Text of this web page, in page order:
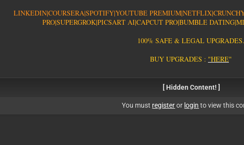
LINKEDIN|COURSERA|SPOTIFY|YOUTUBE PREMIUM|NETFLIX|CRUNCH
PRO|SUPERGROK|PICSART AI|CAPCUT PRO|BUMBLE DATING|MI
100% SAFE & LEGAL UPGRADES.
BUY UPGRADES : "HERE"
[ Hidden Content! ]
You must registeror login to view this